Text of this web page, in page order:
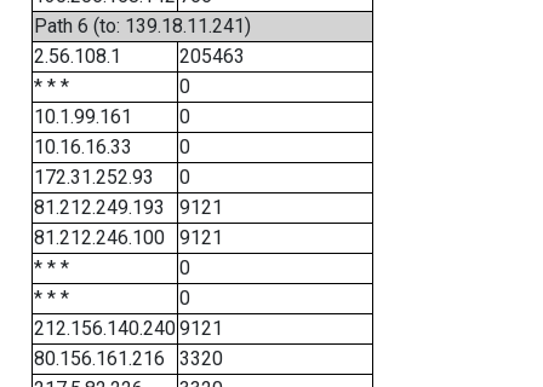
Path 6 (to: 139.18.11.241)
2.56.108.1
205463
* * *
0
10.1.99.161
0
10.16.16.33
0
172.31.252.93
0
81.212.249.193
9121
81.212.246.100
9121
* * *
0
* * *
0
212.156.140.2409121
80.156.161.216
3320